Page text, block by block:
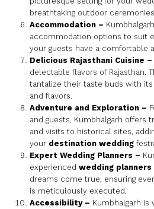
breathtaking outdoor
Accommodation –
accommodation options to suit
your guests have a comfortable
Delicious Rajasthani Cuisine –
delectable flavors of Rajasthan.
tantalize their taste buds with
and flavors.
Adventure and Exploration –
and guests, Kumbhalgarh offers
and visits to historical sites,
your destination wedding
Expert Wedding Planners –
experienced wedding planners
dreams come true, ensuring
is meticulously executed.
Accessibility – Kumbhalgarh